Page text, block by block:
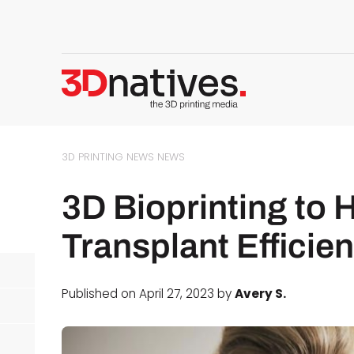
3D PRINTING NEWS NEWS
3D Bioprinting to
Transplant
Published on April 27, 2023 byAvery S.